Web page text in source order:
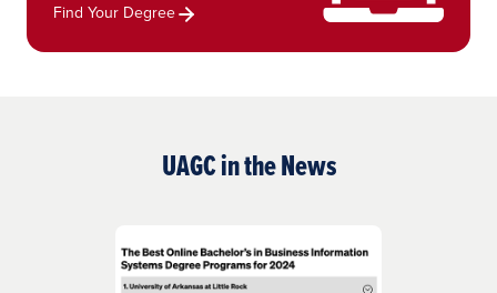
Find Your Degree
UAGC in the News